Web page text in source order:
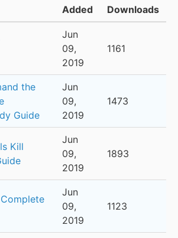
Added Downloads
Jun
09,
2019
1161
the
Guide
Jun
09,
2019
1473
Kill
Jun
09,
2019
1893
Jun
09,
2019
1123